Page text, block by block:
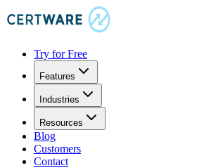
Try for Free
Features
Industries
Resources
Blog
Customers
Contact